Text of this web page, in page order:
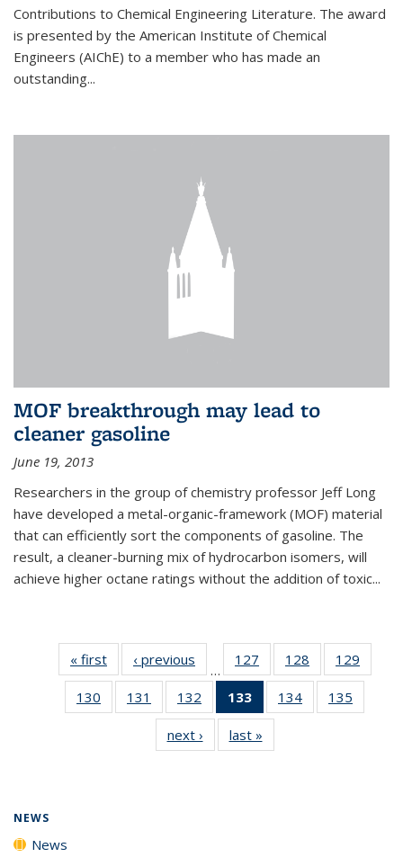
Contributions to Chemical Engineering Literature. The award
is presented by the American Institute of Chemical
Engineers (AIChE) to a member who has made an
outstanding...
MOF breakthrough may lead to
cleaner gasoline
June 19, 2013
Researchers in the group of chemistry professor Jeff Long
have developed a metal-organic-framework (MOF) material
that can efficiently sort the components of gasoline. The
result, a cleaner-burning mix of hydrocarbon isomers, will
achieve higher octane ratings without the addition of toxic...
« first News‹ previous
…
127
135
News
128
135
News
129
135
130
135
131
135
News
132
135
News
133
of 135
News
(Current
page)
134
135
135
135
next › Newslast »
NEWS
News